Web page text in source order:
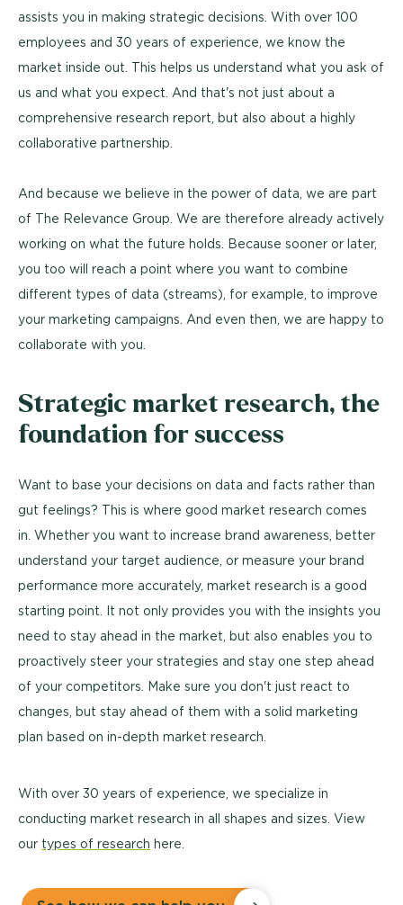
assists you in making strategic decisions. With over 100
employees and 30 years of experience, we know the
market inside out. This helps us understand what you ask of
us and what you expect. And that's not just about a
comprehensive research report, but also about a highly
collaborative partnership.
And because we believe in the power of data, we are part
of The Relevance Group. We are therefore already actively
working on what the future holds. Because sooner or later,
you too will reach a point where you want to combine
different types of data (streams), for example, to improve
your marketing campaigns. And even then, we are happy to
collaborate with you.
Strategic market research, the
foundation for success
Want to base your decisions on data and facts rather than
gut feelings? This is where good market research comes
in. Whether you want to increase brand awareness, better
understand your target audience, or measure your brand
performance more accurately, market research is a good
starting point. It not only provides you with the insights you
need to stay ahead in the market, but also enables you to
proactively steer your strategies and stay one step ahead
of your competitors. Make sure you don't just react to
changes, but stay ahead of them with a solid marketing
plan based on in-depth market research.
With over 30 years of experience, we specialize in
conducting market research in all shapes and sizes. View
our types of research here.